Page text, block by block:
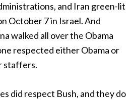
and Iran green-lit
October 7 in Israel. And
walked all over the Obama
respected either Obama or
staffers.
did respect Bush, and they do